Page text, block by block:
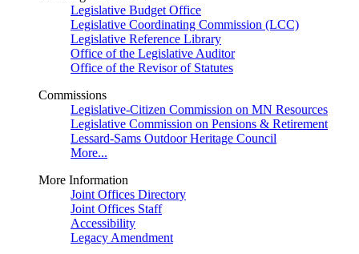
Legislative Budget Office
Legislative Coordinating Commission (LCC)
Legislative Reference Library
Office of the Legislative Auditor
Office of the Revisor of Statutes
Commissions
Legislative-Citizen Commission on MN Resources
Legislative Commission on Pensions & Retirement
Lessard-Sams Outdoor Heritage Council
More...
More Information
Joint Offices Directory
Joint Offices Staff
Accessibility
Legacy Amendment